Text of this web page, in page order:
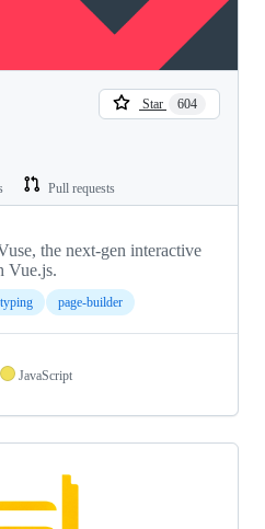
Star 604
Pull requests
the next-gen interactive
Vue.js.
page-builder
JavaScript